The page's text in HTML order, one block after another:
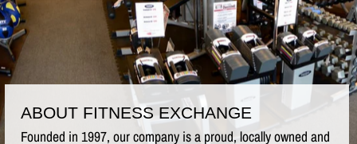
ABOUT FITNESS EXCHANGE
Founded in 1997, our company is a proud, locally owned and